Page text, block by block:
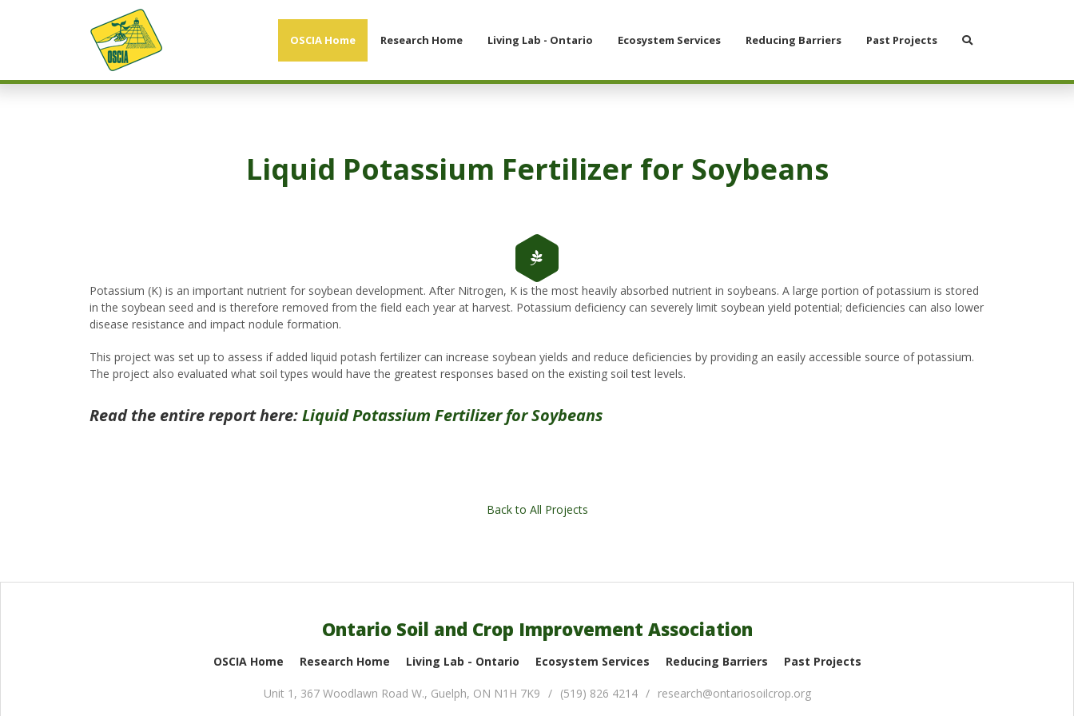
OSCIA Home Research Home Living Lab - Ontario Ecosystem Services Reducing Barriers Past Projects
Search
Liquid Potassium Fertilizer for Soybeans
Potassium (K) is an important nutrient for soybean development. After Nitrogen, K is the most heavily absorbed nutrient in soybeans. A large portion of potassium is stored
in the soybean seed and is therefore removed from the field each year at harvest. Potassium deficiency can severely limit soybean yield potential; deficiencies can also lower
disease resistance and impact nodule formation.
This project was set up to assess if added liquid potash fertilizer can increase soybean yields and reduce deficiencies by providing an easily accessible source of potassium.
The project also evaluated what soil types would have the greatest responses based on the existing soil test levels.
Read the entire report here:Liquid Potassium Fertilizer for Soybeans
Back to All Projects
Ontario Soil and Crop Improvement Association
OSCIA Home Research Home Living Lab - Ontario Ecosystem Services Reducing Barriers Past Projects
Unit 1, 367 Woodlawn Road W., Guelph, ON N1H 7K9 (519) 826 4214 research@ontariosoilcrop.org